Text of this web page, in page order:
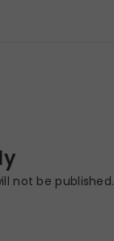
not be published.